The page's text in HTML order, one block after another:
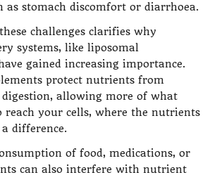
as stomach discomfort or diarrhoea.
challenges clarifies why
systems, like liposomal
gained increasing importance.
protect nutrients from
allowing more of what
reach your cells, where the nutrients
difference.
of food, medications, or
can also interfere with nutrient